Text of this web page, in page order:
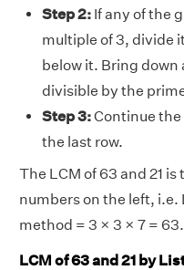
Step 2: If any of the
multiple of 3, divide
below it. Bring down
divisible by the
Step 3:Continue the
the last row.
The LCM of 63 and 21
numbers on the left, i.e.
method = 3 × 3 × 7 = 63.
LCM of 63 and 21 by